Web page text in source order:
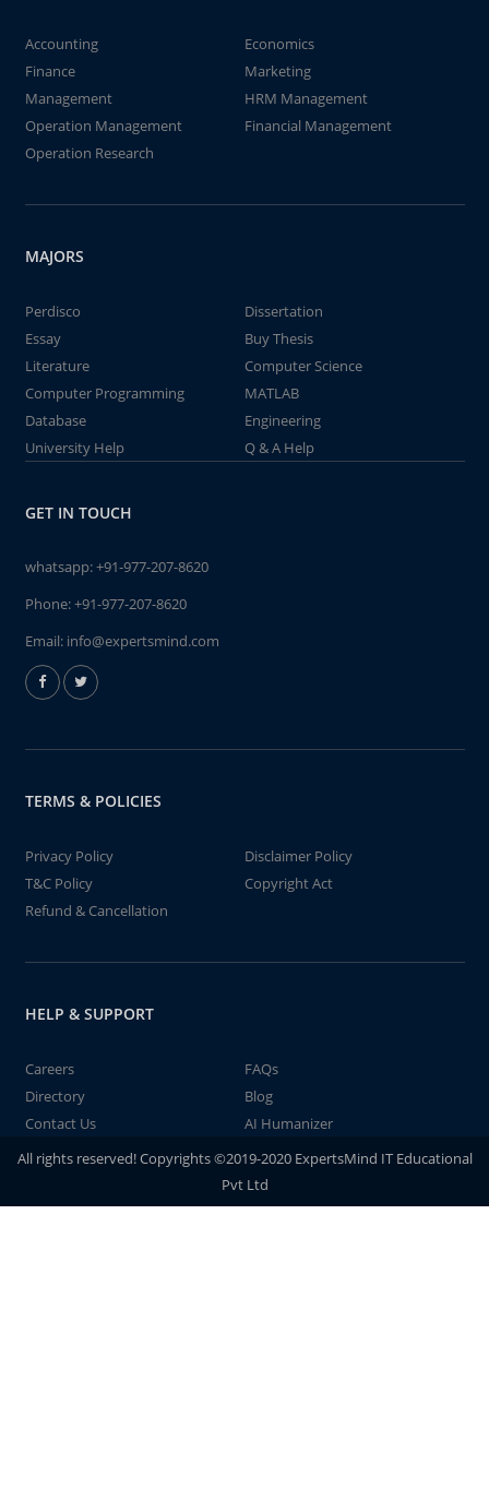
Accounting
Economics
Finance
Marketing
Management
HRM Management
Operation Management
Financial Management
Operation Research
MAJORS
Perdisco
Dissertation
Essay
Buy Thesis
Literature
Computer Science
Computer Programming
MATLAB
Database
Engineering
University Help
Q & A Help
GET IN TOUCH
whatsapp:+91-977-207-8620
Phone:+91-977-207-8620
Email: info@expertsmind.com
TERMS & POLICIES
Privacy Policy
Disclaimer Policy
T&C Policy
Copyright Act
Refund & Cancellation
HELP & SUPPORT
Careers
FAQs
Directory
Blog
Contact Us
AI Humanizer
All rights reserved! Copyrights ©2019-2020 ExpertsMind IT Educational
Pvt Ltd